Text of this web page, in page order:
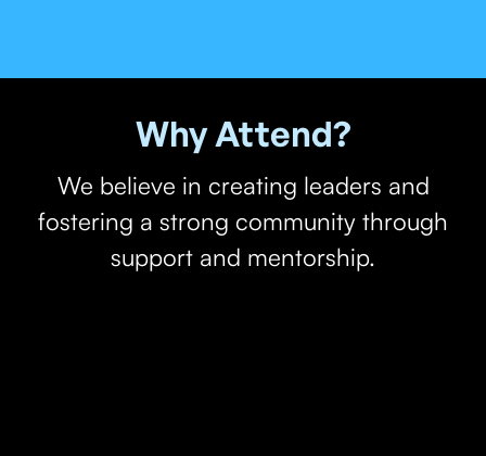
Why Attend?
We believe in creating leaders and
fostering a strong community through
support and mentorship.